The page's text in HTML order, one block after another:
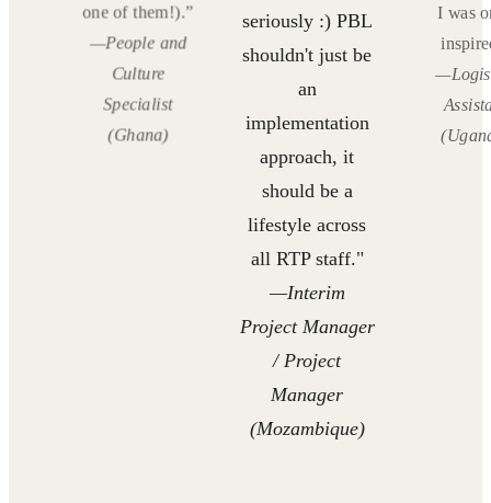
one of them!).”
—People and
Culture
Specialist
(Ghana)
seriously :) PBL
shouldn't just be
an
implementation
approach, it
should be a
lifestyle across
all RTP staff."
—Interim
Project Manager
/ Project
Manager
(Mozambique)
I was